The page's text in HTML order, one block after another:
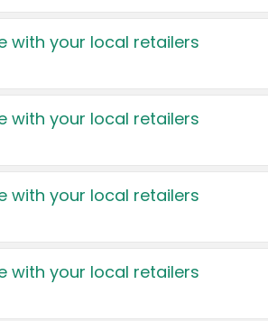
with your local retailers
with your local retailers
with your local retailers
with your local retailers